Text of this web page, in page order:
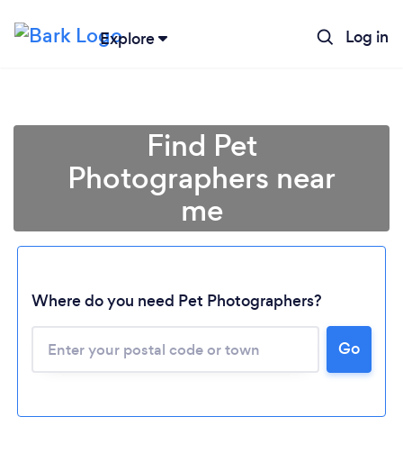
Explore Log in
Find Pet
Photographers near
me
Where do you need Pet Photographers?
Go